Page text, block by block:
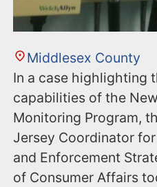
Middlesex County
In a case highlighting
capabilities of the
Monitoring Program,
Jersey Coordinator
and Enforcement
of Consumer Affairs